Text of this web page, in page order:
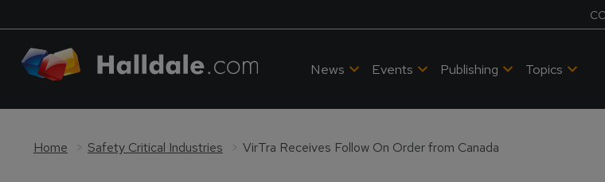
News Events Publishing Topics
Home Safety Critical Industries VirTra Receives Follow On Order from Canada